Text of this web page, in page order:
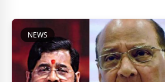
NEWS